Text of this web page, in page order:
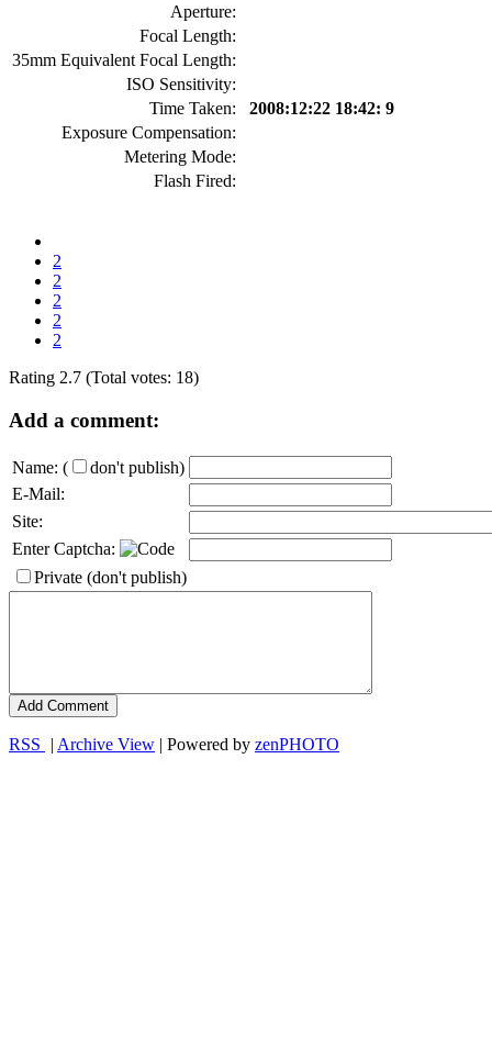
Aperture:
Focal Length:
35mm Equivalent Focal Length:
ISO Sensitivity:
Time Taken:
2008:12:22 18:42: 9
Exposure Compensation:
Metering Mode:
Flash Fired:
2
2
2
2
2
Rating 2.7 (Total votes: 18)
Add a comment:
Name: (
don't publish)
E-Mail:
Site:
Enter Captcha:
Private (don't publish)
RSS | Archive View | Powered by zenPHOTO